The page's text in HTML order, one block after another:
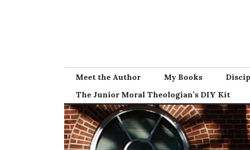
Meet the Author My Books
The Junior Moral Theologian’s DIY Kit